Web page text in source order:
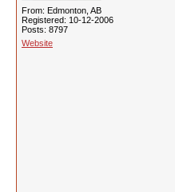
From: Edmonton, AB
Registered: 10-12-2006
Posts: 8797
Website